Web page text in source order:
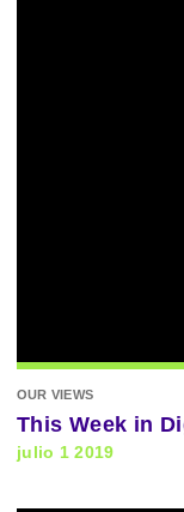
OUR VIEWS
This Week in
julio 1 2019